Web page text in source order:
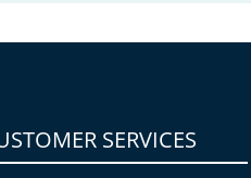
SERVICES